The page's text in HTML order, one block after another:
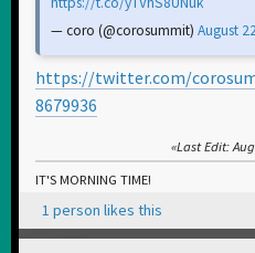
— coro (@corosummit) August
https://twitter.com/
8679936
Last Edit:
IT'S MORNING TIME!
1 person likes this